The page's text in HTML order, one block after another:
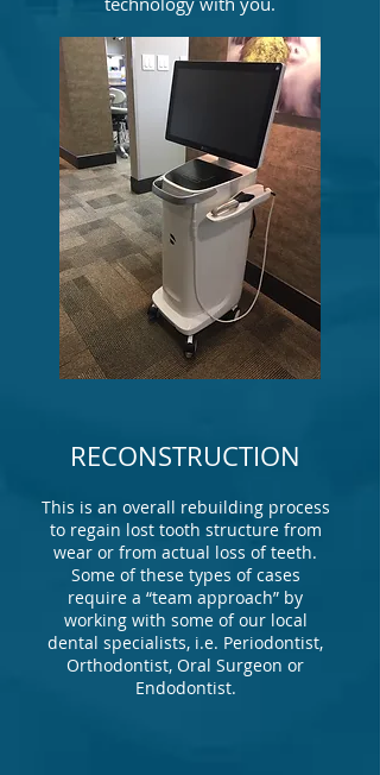
RECONSTRUCTION
This is an overall rebuilding process
to regain lost tooth structure from
wear or from actual loss of teeth.
Some of these types of cases
require a “team approach” by
working with some of our local
dental specialists, i.e. Periodontist,
Orthodontist, Oral Surgeon or
Endodontist.